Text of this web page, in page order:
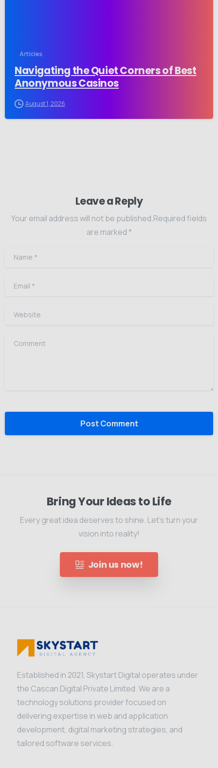
Articles
Navigating the Quiet Corners of Best
Anonymous Casinos
August 1, 2026
Leave a Reply
Your email address will not be published.Required fields
are marked *
Name
Email
Website
Comment
Bring Your Ideas to Life
Every great idea deserves to shine. Let's turn your
vision into reality!
Join us now!
Established in 2021, Skystart Digital operates under
the Cascan Digital Private Limited. We are a
technology solutions provider focused on
delivering expertise in web and application
development, digital marketing strategies, and
tailored software services.